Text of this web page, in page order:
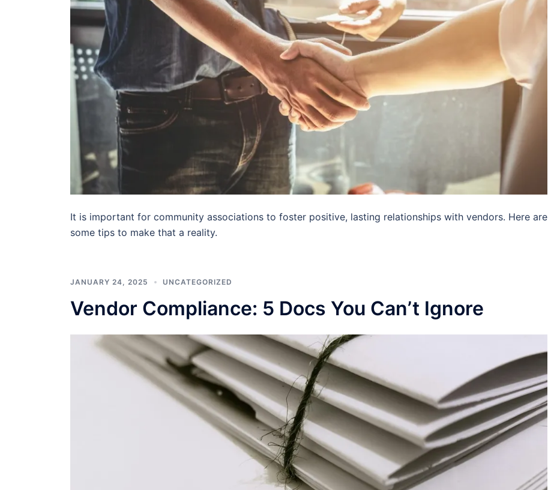
It is important for community associations to foster positive, lasting relationships with vendors. Here are
some tips to make that a reality.
JANUARY 24, 2025 UNCATEGORIZED
Vendor Compliance: 5 Docs You Can’t Ignore